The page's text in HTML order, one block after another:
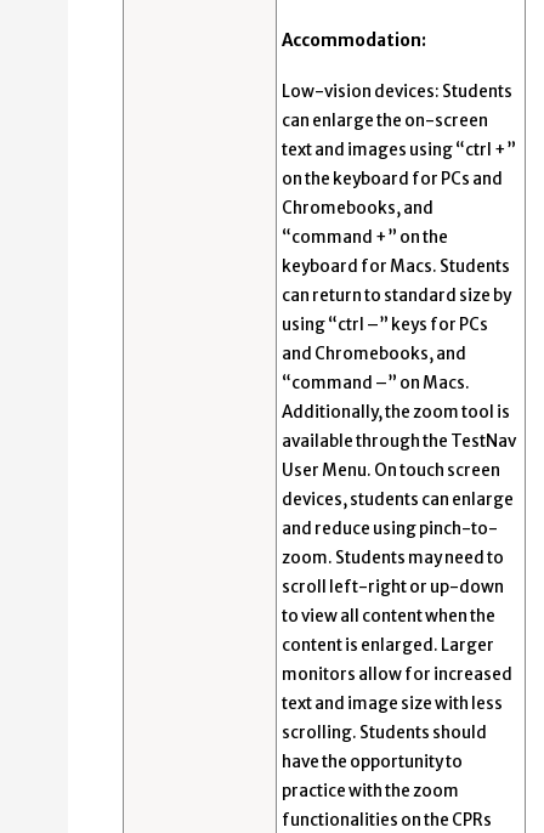
Accommodation:
Low-vision devices: Students
can enlarge the on-screen
text and images using “ctrl +”
on the keyboard for PCs and
Chromebooks, and
“command +” on the
keyboard for Macs. Students
can return to standard size by
using “ctrl –” keys for PCs
and Chromebooks, and
“command –” on Macs.
Additionally, the zoom tool is
available through the TestNav
User Menu. On touch screen
devices, students can enlarge
and reduce using pinch-to-
zoom. Students may need to
scroll left-right or up-down
to view all content when the
content is enlarged. Larger
monitors allow for increased
text and image size with less
scrolling. Students should
have the opportunity to
practice with the zoom
functionalities on the CPRs